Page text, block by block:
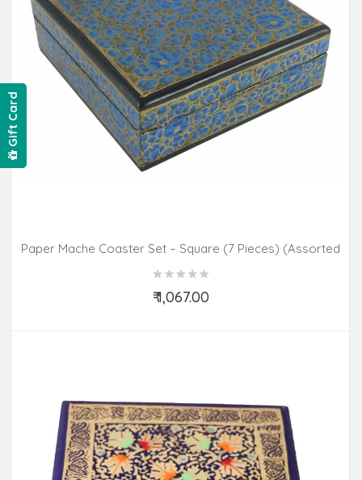
Paper Mache Coaster Set – Square (7 Pieces) (Assorted
Colours & Design)
₹ 1,067.00
Add to Cart
Gift Card